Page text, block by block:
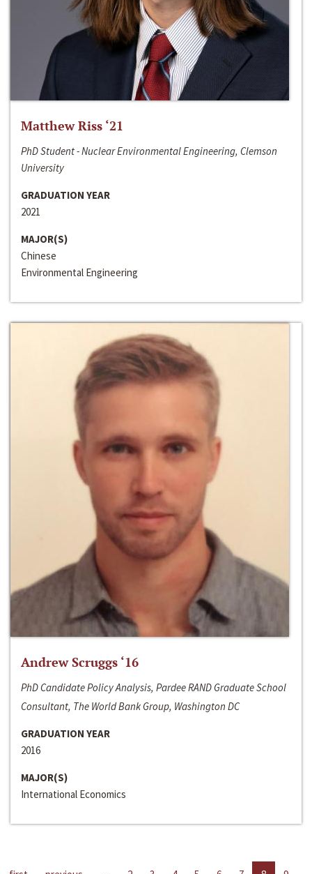
Matthew Riss ‘21
PhD Student - Nuclear Environmental Engineering, Clemson
University
GRADUATION YEAR
2021
MAJOR(S)
Chinese
Environmental Engineering
Andrew Scruggs ‘16
PhD Candidate Policy Analysis, Pardee RAND Graduate School
Consultant, The World Bank Group, Washington DC
GRADUATION YEAR
2016
MAJOR(S)
International Economics